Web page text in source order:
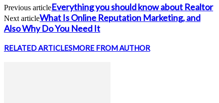
Previous articleEverything you should know about Realtor
Next articleWhat Is Online Reputation Marketing, and
Also Why Do You Need It
RELATED ARTICLESMORE FROM AUTHOR